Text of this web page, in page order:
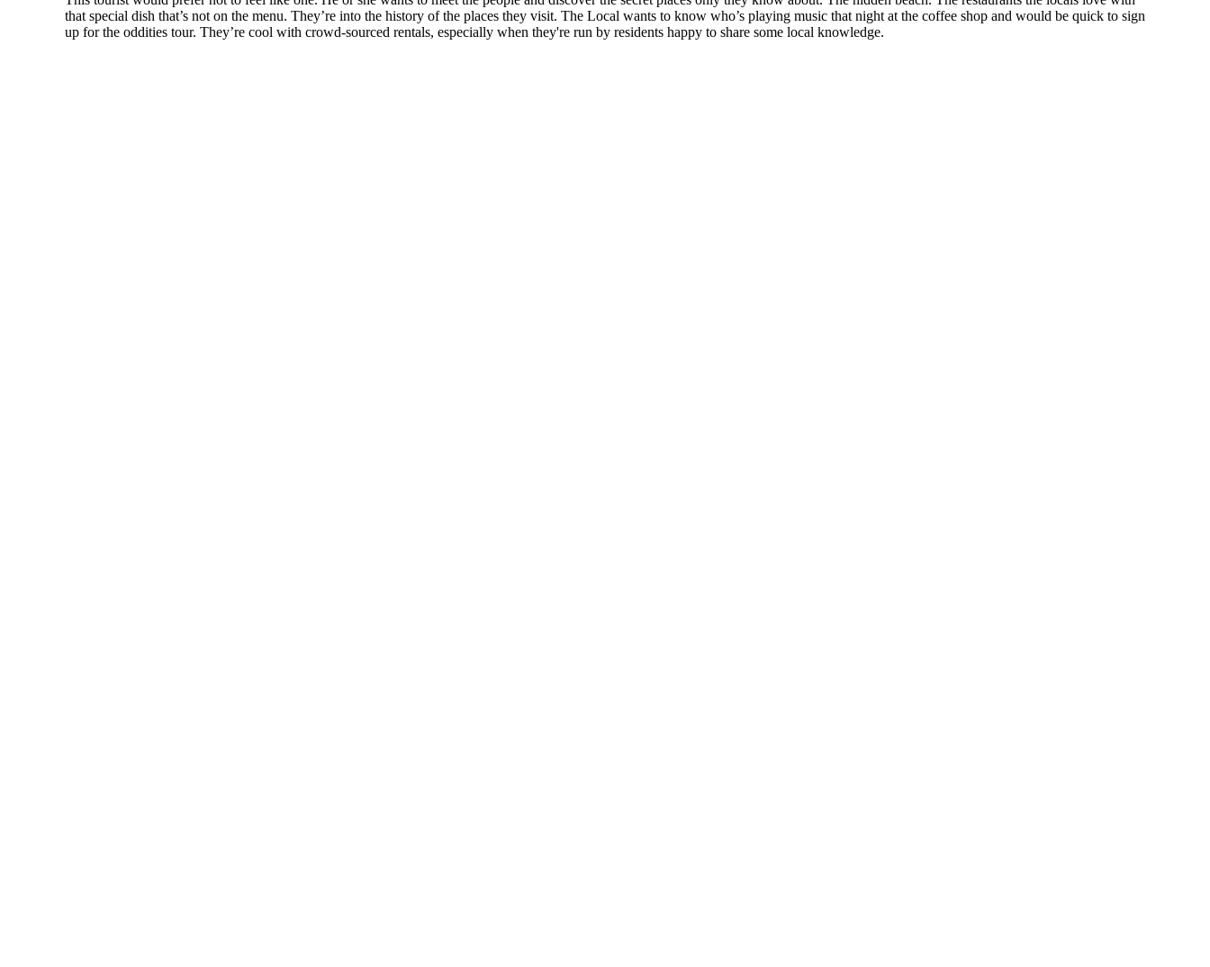
that special dish that’s not on the menu. They’re into the history of the places they visit. The Local wants to know who’s playing music that night at the coffee shop and would be quick to sign
up for the oddities tour. They’re cool with crowd-sourced rentals, especially when they're run by residents happy to share some local knowledge.